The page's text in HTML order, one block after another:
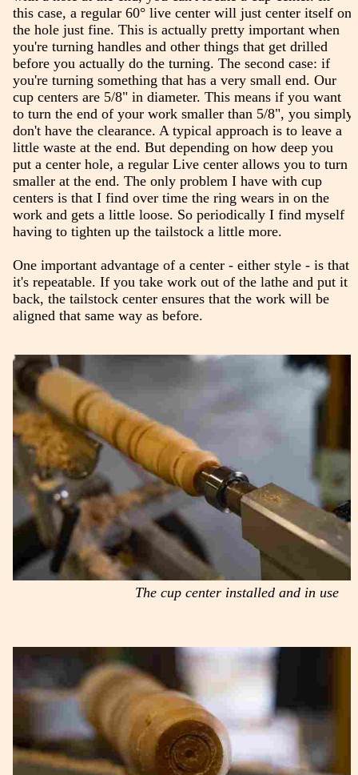
this case, a regular 60° live center will just center itself on
the hole just fine. This is actually pretty important when
you're turning handles and other things that get drilled
before you actually do the turning. The second case: if
you're turning something that has a very small end. Our
cup centers are 5/8" in diameter. This means if you want
to turn the end of your work smaller than 5/8", you simply
don't have the clearance. A typical approach is to leave a
little waste at the end. But depending on how deep you
put a center hole, a regular Live center allows you to turn
smaller at the end. The only problem I have with cup
centers is that I find over time the ring wears in on the
work and gets a little loose. So periodically I find myself
having to tighten up the tailstock a little more.
One important advantage of a center - either style - is that
it's repeatable. If you take work out of the lathe and put it
back, the tailstock center ensures that the work will be
aligned that same way as before.
The cup center installed and in use